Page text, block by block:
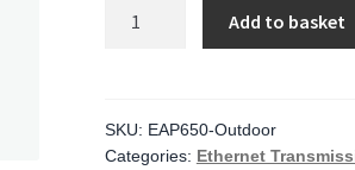
WiFi
6
Add to basket
SKU: EAP650-Outdoor
Categories: Ethernet